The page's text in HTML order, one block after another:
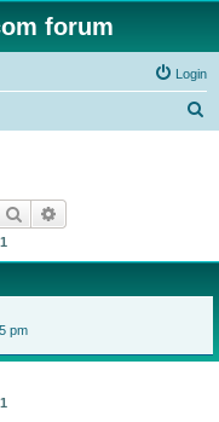
forum
Login
Search
1
pm
1